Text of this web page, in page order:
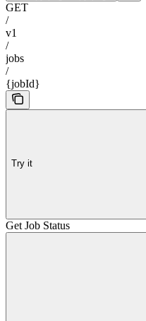
GET
/
v1
/
jobs
/
{jobId}
Try it
Get Job Status